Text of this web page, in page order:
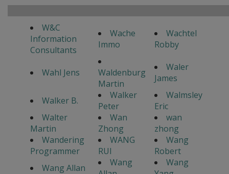
W&C
Information
Consultants
Wache
Immo
Wachtel
Robby
Wahl Jens
Waldenburg
Martin
Waler
James
Walker B.
Walker
Peter
Walmsley
Eric
Walter
Martin
Wan
Zhong
wan
zhong
Wandering
Programmer
WANG
RUI
Wang
Robert
Wang Allan
Wang
Wang